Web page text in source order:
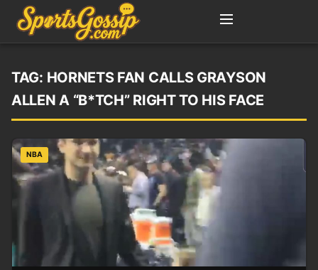
TAG: HORNETS FAN CALLS GRAYSON
ALLEN A “B*TCH” RIGHT TO HIS FACE
NBA